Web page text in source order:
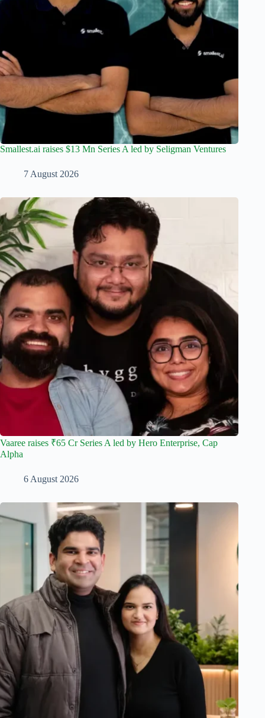
Smallest.ai raises $13 Mn Series A led by Seligman Ventures
7 August 2026
Vaaree raises ₹65 Cr Series A led by Hero Enterprise, Cap
Alpha
6 August 2026